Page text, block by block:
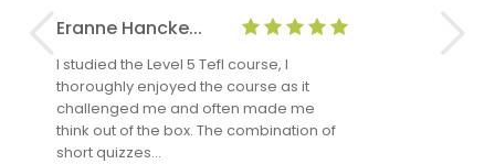
Eranne Hancke...
I studied the Level 5 Tefl course, I
thoroughly enjoyed the course as it
challenged me and often made me
think out of the box. The combination of
short quizzes…
Anne